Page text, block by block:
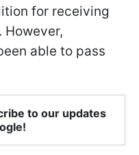
for receiving
However,
able to pass
to our updates